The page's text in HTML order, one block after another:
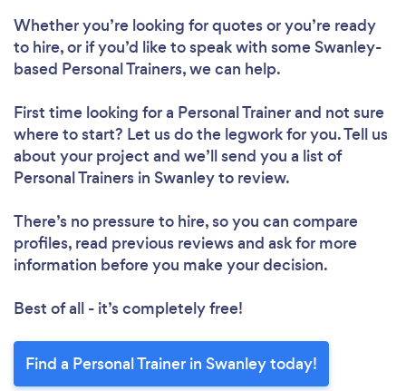
Whether you’re looking for quotes or you’re ready
to hire, or if you’d like to speak with some Swanley-
based Personal Trainers, we can help.
First time looking for a Personal Trainerand not sure
where to start? Let us do the legwork for you. Tell us
about your project and we’ll send you a list of
Personal Trainers in Swanley to review.
There’s no pressure to hire, so you can compare
profiles, read previous reviews and ask for more
information before you make your decision.
Best of all - it’s completely free!
Find a Personal Trainer in Swanley today!